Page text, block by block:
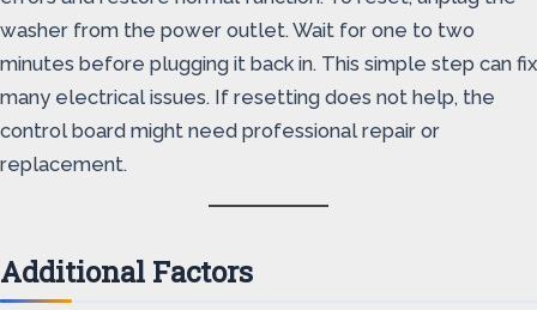
washer from the power outlet. Wait for one to two
minutes before plugging it back in. This simple step can fix
many electrical issues. If resetting does not help, the
control board might need professional repair or
replacement.
Additional Factors